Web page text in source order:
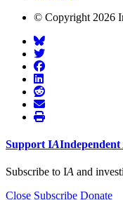
© Copyright 2026
Support IAIndependent
Subscribe to IA and
Close Subscribe Donate